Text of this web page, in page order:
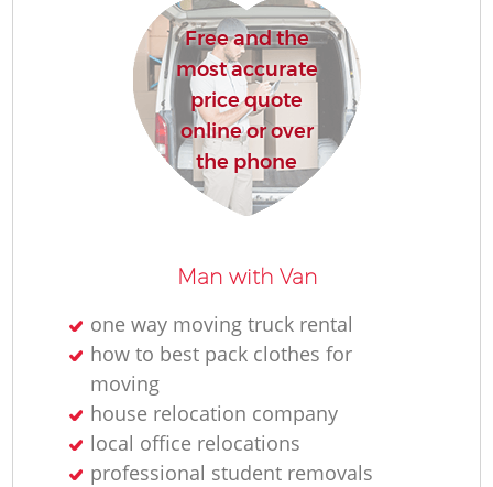
Free and the
most accurate
price quote
online or over
the phone
Man with Van
one way moving truck rental
how to best pack clothes for
moving
house relocation company
local office relocations
professional student removals